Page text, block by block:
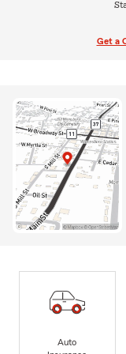
Get a
Auto